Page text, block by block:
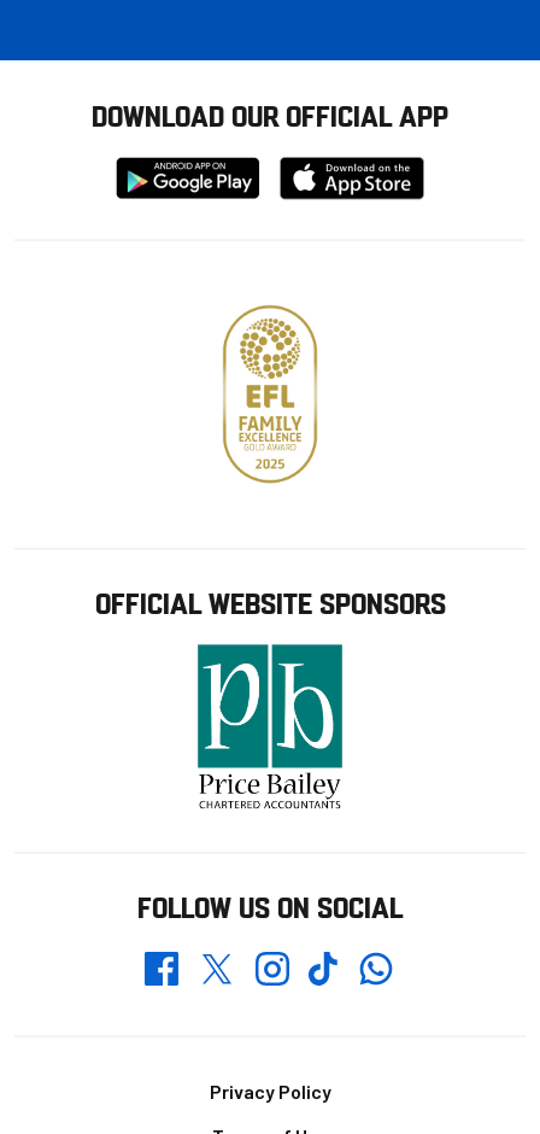
DOWNLOAD OUR OFFICIAL APP
Download
from
Download
from
OFFICIAL WEBSITE SPONSORS
FOLLOW US ON SOCIAL
FacebookTwitterInstagramTikTokWhatsapp
Privacy Policy